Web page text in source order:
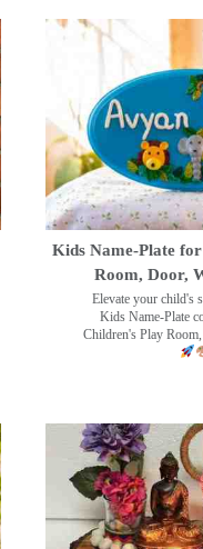
Kids Name-Plate
Room, Door,
Elevate your child's
Kids Name-Plate
Children's Play